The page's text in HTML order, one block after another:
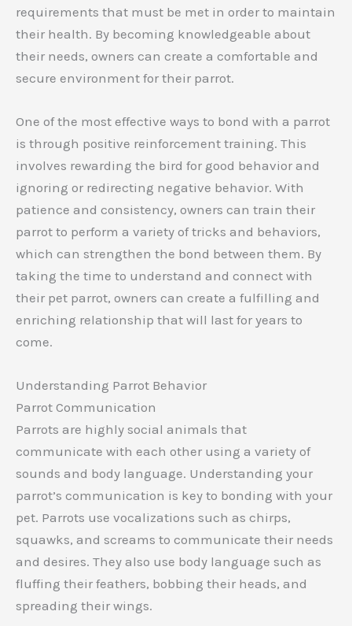
requirements that must be met in order to maintain
their health. By becoming knowledgeable about
their needs, owners can create a comfortable and
secure environment for their parrot.
One of the most effective ways to bond with a parrot
is through positive reinforcement training. This
involves rewarding the bird for good behavior and
ignoring or redirecting negative behavior. With
patience and consistency, owners can train their
parrot to perform a variety of tricks and behaviors,
which can strengthen the bond between them. By
taking the time to understand and connect with
their pet parrot, owners can create a fulfilling and
enriching relationship that will last for years to
come.
Understanding Parrot Behavior
Parrot Communication
Parrots are highly social animals that
communicate with each other using a variety of
sounds and body language. Understanding your
parrot’s communication is key to bonding with your
pet. Parrots use vocalizations such as chirps,
squawks, and screams to communicate their needs
and desires. They also use body language such as
fluffing their feathers, bobbing their heads, and
spreading their wings.